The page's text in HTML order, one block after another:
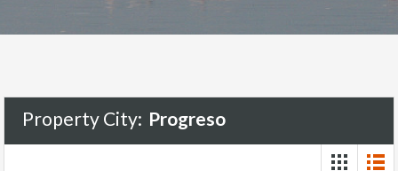
Property City: Progreso